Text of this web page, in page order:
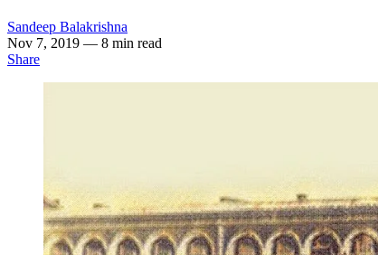
Sandeep Balakrishna
Nov 7, 2019 — 8 min read
Share